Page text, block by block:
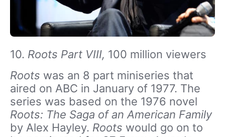
10. Roots Part VIII, 100 million viewers
Roots was an 8 part miniseries that
aired on ABC in January of 1977. The
series was based on the 1976 novel
Roots: The Saga of an American Family
by Alex Hayley. Roots would go on to